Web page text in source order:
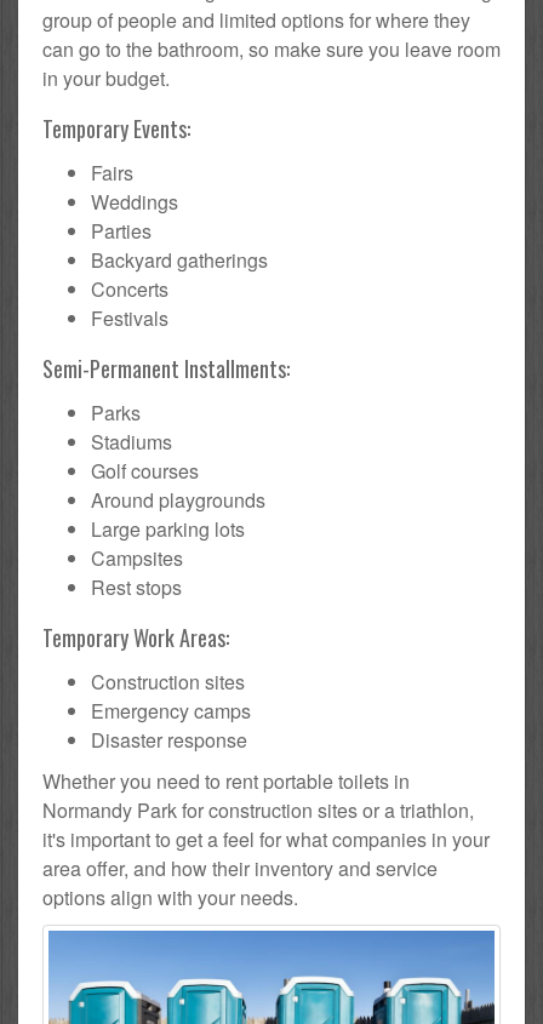
group of people and limited options for where they
can go to the bathroom, so make sure you leave room
in your budget.
Temporary Events:
Fairs
Weddings
Parties
Backyard gatherings
Concerts
Festivals
Semi-Permanent Installments:
Parks
Stadiums
Golf courses
Around playgrounds
Large parking lots
Campsites
Rest stops
Temporary Work Areas:
Construction sites
Emergency camps
Disaster response
Whether you need to rent portable toilets in
Normandy Park for construction sites or a triathlon,
it's important to get a feel for what companies in your
area offer, and how their inventory and service
options align with your needs.